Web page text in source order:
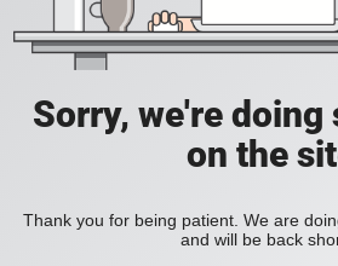
Sorry, we're doing
on the
Thank you for being patient. We are
and will be back